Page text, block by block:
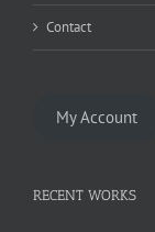
Contact
My Account
RECENT WORKS